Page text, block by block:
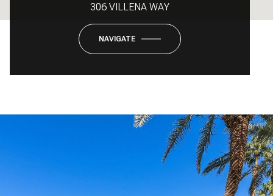
306 VILLENA WAY
NAVIGATE